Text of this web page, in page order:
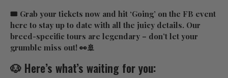
🎟️ Grab your tickets now and hit ‘Going’ on the FB event
here to stay up to date with all the juicy details. Our
breed-specific tours are legendary – don’t let your
grumble miss out! 👀🚢
🐶 Here’s what’s waiting for you: